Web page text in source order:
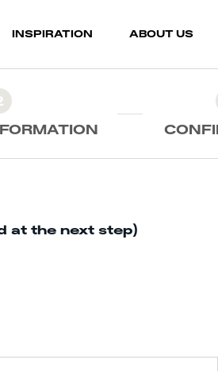
INSPIRATION ABOUT US
at the next step)